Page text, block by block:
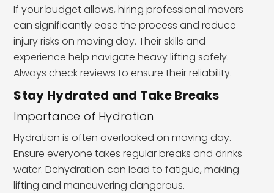
If your budget allows, hiring professional movers
can significantly ease the process and reduce
injury risks on moving day. Their skills and
experience help navigate heavy lifting safely.
Always check reviews to ensure their reliability.
Stay Hydrated and Take Breaks
Importance of Hydration
Hydration is often overlooked on moving day.
Ensure everyone takes regular breaks and drinks
water. Dehydration can lead to fatigue, making
lifting and maneuvering dangerous.